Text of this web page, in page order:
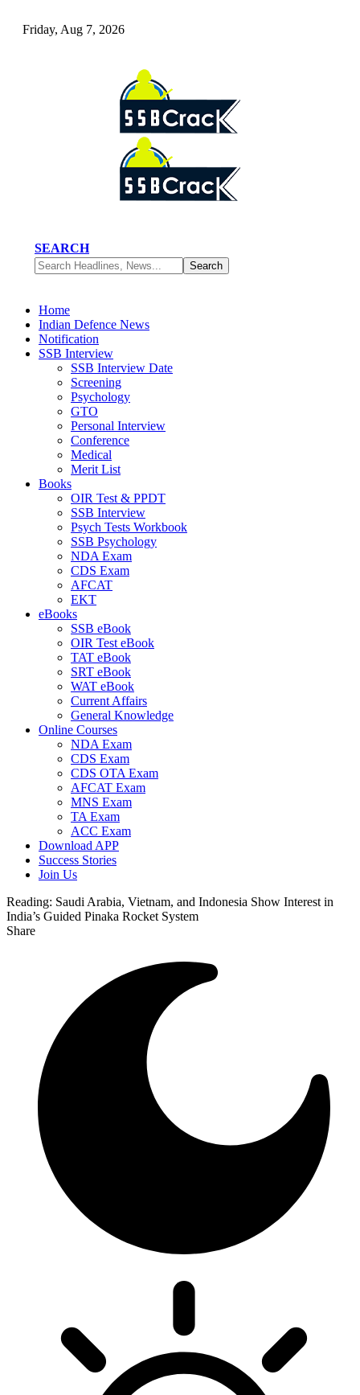
Friday, Aug 7, 2026
SEARCH
Home
Indian Defence News
Notification
SSB Interview
SSB Interview Date
Screening
Psychology
GTO
Personal Interview
Conference
Medical
Merit List
Books
OIR Test & PPDT
SSB Interview
Psych Tests Workbook
SSB Psychology
NDA Exam
CDS Exam
AFCAT
EKT
eBooks
SSB eBook
OIR Test eBook
TAT eBook
SRT eBook
WAT eBook
Current Affairs
General Knowledge
Online Courses
NDA Exam
CDS Exam
CDS OTA Exam
AFCAT Exam
MNS Exam
TA Exam
ACC Exam
Download APP
Success Stories
Join Us
Reading: Saudi Arabia, Vietnam, and Indonesia Show Interest in
India’s Guided Pinaka Rocket System
Share